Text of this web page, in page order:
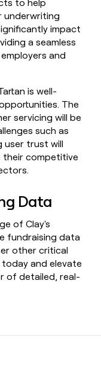
to help
underwriting
impact
a seamless
and
is well-
The
servicing will be
such as
user trust will
their competitive
Data
of Clay's
fundraising data
other critical
today and elevate
of detailed, real-